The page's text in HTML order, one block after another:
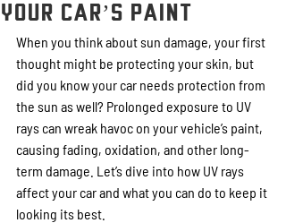
Your Car’s Paint
When you think about sun damage, your first
thought might be protecting your skin, but
did you know your car needs protection from
the sun as well? Prolonged exposure to UV
rays can wreak havoc on your vehicle’s paint,
causing fading, oxidation, and other long-
term damage. Let’s dive into how UV rays
affect your car and what you can do to keep it
looking its best.